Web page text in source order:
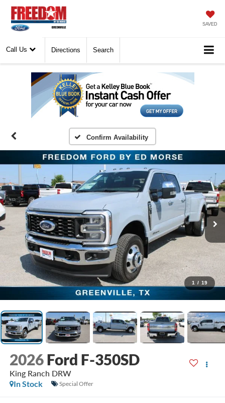
SAVED
Call Us Directions Search
Confirm Availability
1 / 19
2026 Ford F-350SD
King Ranch DRW
In Stock
Special Offer